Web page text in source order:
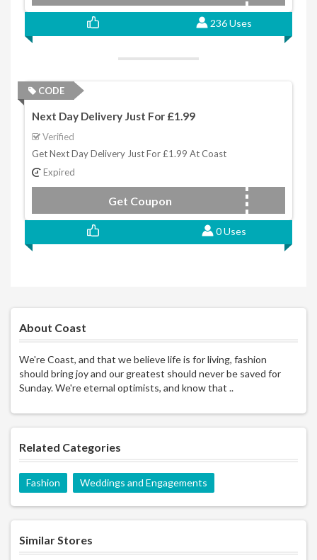
236 Uses
CODE
Next Day Delivery Just For £1.99
Verified
Get Next Day Delivery Just For £1.99 At Coast
Expired
Get Coupon
0 Uses
About Coast
We're Coast, and that we believe life is for living, fashion
should bring joy and our greatest should never be saved for
Sunday. We're eternal optimists, and know that ..
Related Categories
Fashion Weddings and Engagements
Similar Stores